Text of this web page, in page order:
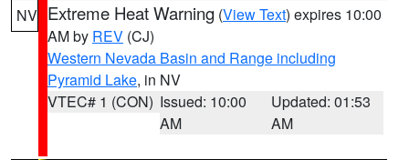
NV Extreme Heat Warning (View Text) expires 10:00
AM by REV (CJ)
Western Nevada Basin and Range including
Pyramid Lake, in NV
VTEC# 1 (CON) Issued: 10:00
AM
Updated: 01:53
AM